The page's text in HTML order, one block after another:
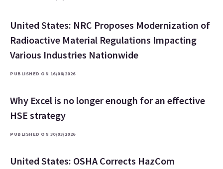
United States: NRC Proposes Modernization of
Radioactive Material Regulations Impacting
Various Industries Nationwide
PUBLISHED ON 16/06/2026
Why Excel is no longer enough for an effective
HSE strategy
PUBLISHED ON 30/03/2026
United States: OSHA Corrects HazCom